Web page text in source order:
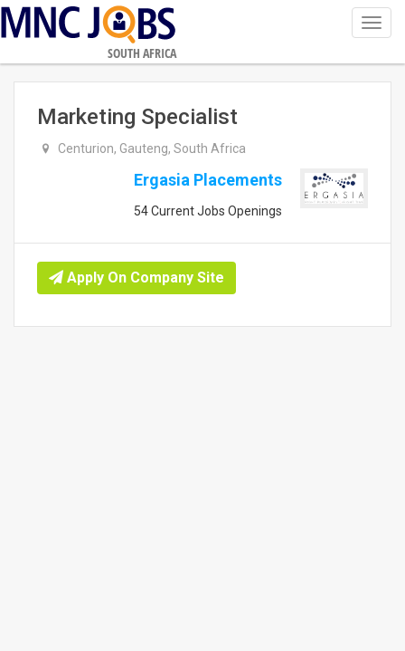
SOUTH AFRICA
Marketing Specialist
Centurion, Gauteng, South Africa
Ergasia Placements
54 Current Jobs Openings
Apply On Company Site